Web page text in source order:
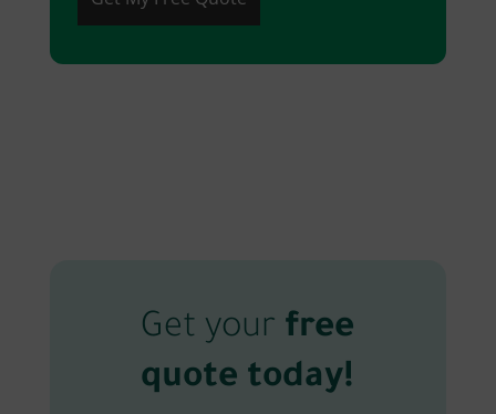
Get your free
quote today!